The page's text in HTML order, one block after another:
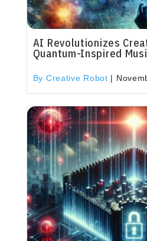
AI Revolutionizes
Quantum-Inspired
By Creative Robot |